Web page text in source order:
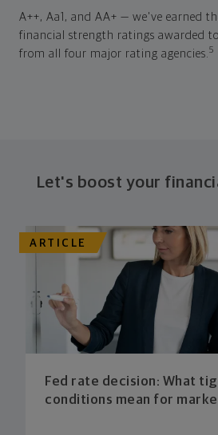
A++, Aa1, and AA+ — we've earned
financial strength ratings awarded
from all four major rating agencies.5
Let's boost your
ARTICLE
Fed rate decision: What
conditions mean for